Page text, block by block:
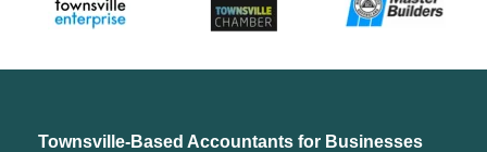
Townsville-Based Accountants for Businesses